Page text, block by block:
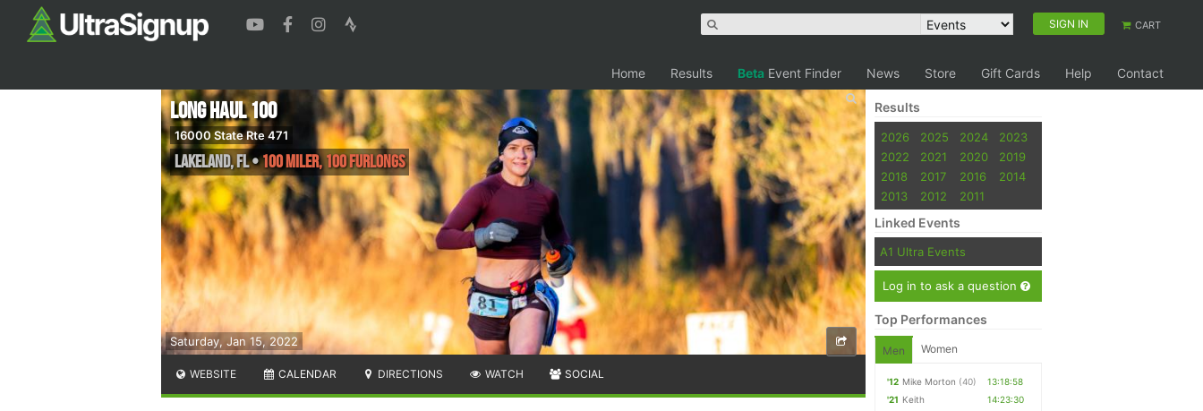
SIGN IN CART
Home Results Beta Event Finder News Store Gift Cards Help Contact
Saturday, Jan 15, 2022
Long Haul 100
16000 State Rte 471
Lakeland,FL•100 Miler, 100 Furlongs
WEBSITE CALENDAR DIRECTIONS WATCH SOCIAL
Results
2026 2025 2024
2023
2022
2021 2020
2019
2018
2017 2016
2014
2013
2012 2011
Linked Events
A1 Ultra Events
Log in to ask a question
Top Performances
Men Women
'12 Mike Morton (40)
13:18:58
'21 Keith
14:23:30